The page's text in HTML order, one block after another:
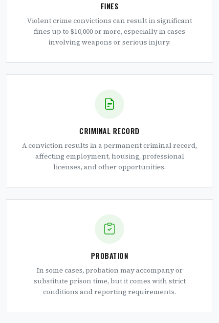
FINES
Violent crime convictions can result in significant
fines up to $10,000 or more, especially in cases
involving weapons or serious injury.
CRIMINAL RECORD
A conviction results in a permanent criminal record,
affecting employment, housing, professional
licenses, and other opportunities.
PROBATION
In some cases, probation may accompany or
substitute prison time, but it comes with strict
conditions and reporting requirements.